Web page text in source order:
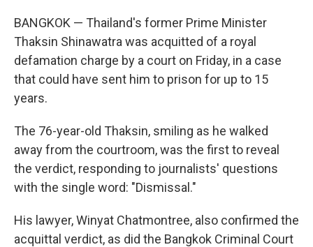
BANGKOK — Thailand's former Prime Minister
Thaksin Shinawatra was acquitted of a royal
defamation charge by a court on Friday, in a case
that could have sent him to prison for up to 15
years.
The 76-year-old Thaksin, smiling as he walked
away from the courtroom, was the first to reveal
the verdict, responding to journalists' questions
with the single word: "Dismissal."
His lawyer, Winyat Chatmontree, also confirmed the
acquittal verdict, as did the Bangkok Criminal Court